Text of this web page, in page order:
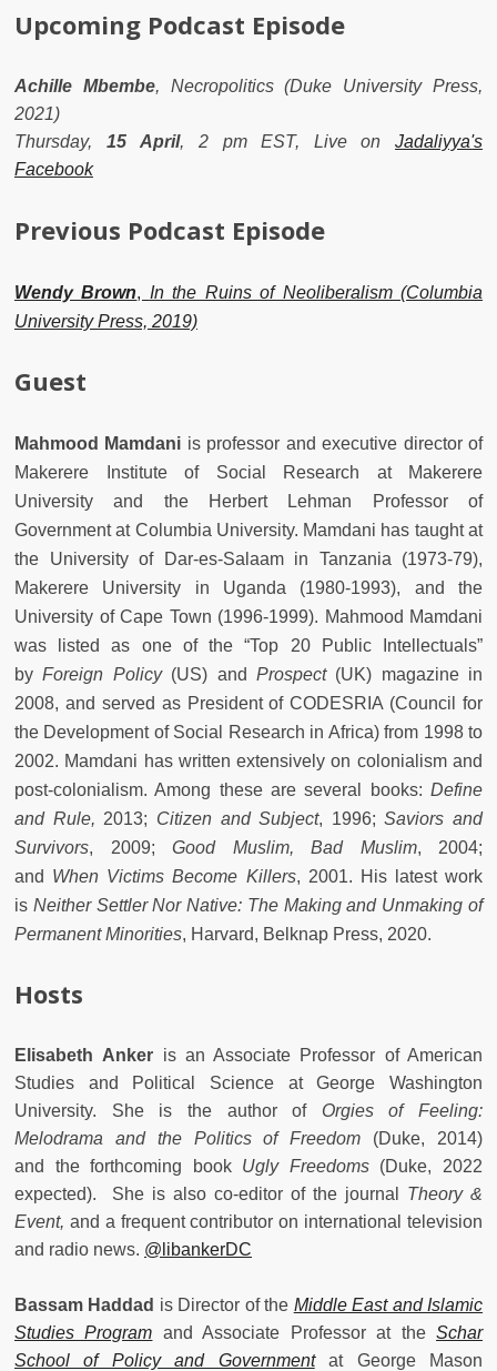
Upcoming Podcast Episode
Achille Mbembe, Necropolitics (Duke University Press,
2021)
Thursday, 15April, 2 pm EST, Live on
Jadaliyya's
Facebook
Previous Podcast Episode
Wendy Brown, In the Ruins of Neoliberalism (Columbia
University Press, 2019)
Guest
Mahmood Mamdani is professor and executive director of
Makerere Institute of Social Research at Makerere
University and the Herbert Lehman Professor of
Government at Columbia University. Mamdani has taught at
the University of Dar-es-Salaam in Tanzania (1973-79),
Makerere University in Uganda (1980-1993), and the
University of Cape Town (1996-1999). Mahmood Mamdani
was listed as one of the “Top 20 Public Intellectuals”
byForeign Policy(US) and Prospect(UK) magazine in
2008, and served as President of CODESRIA (Council for
the Development of Social Research in Africa) from 1998 to
2002. Mamdani has written extensively on colonialism and
post-colonialism. Among these are several books: Define
and Rule, 2013; Citizen and Subject, 1996;Saviors and
Survivors, 2009; Good Muslim, Bad Muslim, 2004;
and When Victims Become Killers, 2001. His latest work
is Neither Settler Nor Native: The Making and Unmaking of
Permanent Minorities, Harvard, Belknap Press, 2020.
Hosts
Elisabeth Anker is an Associate Professor of American
Studies and Political Science at George Washington
University. She is the author of Orgies of Feeling:
Melodrama and the Politics of Freedom (Duke, 2014)
and the forthcoming book Ugly Freedoms (Duke, 2022
expected).
She is also co-editor of the journal Theory &
Event, and a frequent contributor on international television
and radio news. @libankerDC
Bassam Haddad is Director of the Middle East and Islamic
Studies Program and Associate Professor at the Schar
School of Policy and Government
at George Mason